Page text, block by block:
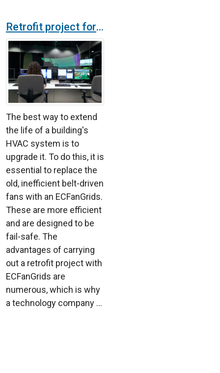
Retrofit project for a technology company ventilation system
The best way to extend
the life of a building's
HVAC system is to
upgrade it. To do this, it is
essential to replace the
old, inefficient belt-driven
fans with an ECFanGrids.
These are more efficient
and are designed to be
fail-safe. The
advantages of carrying
out a retrofit project with
ECFanGrids are
numerous, which is why
a technology company ...